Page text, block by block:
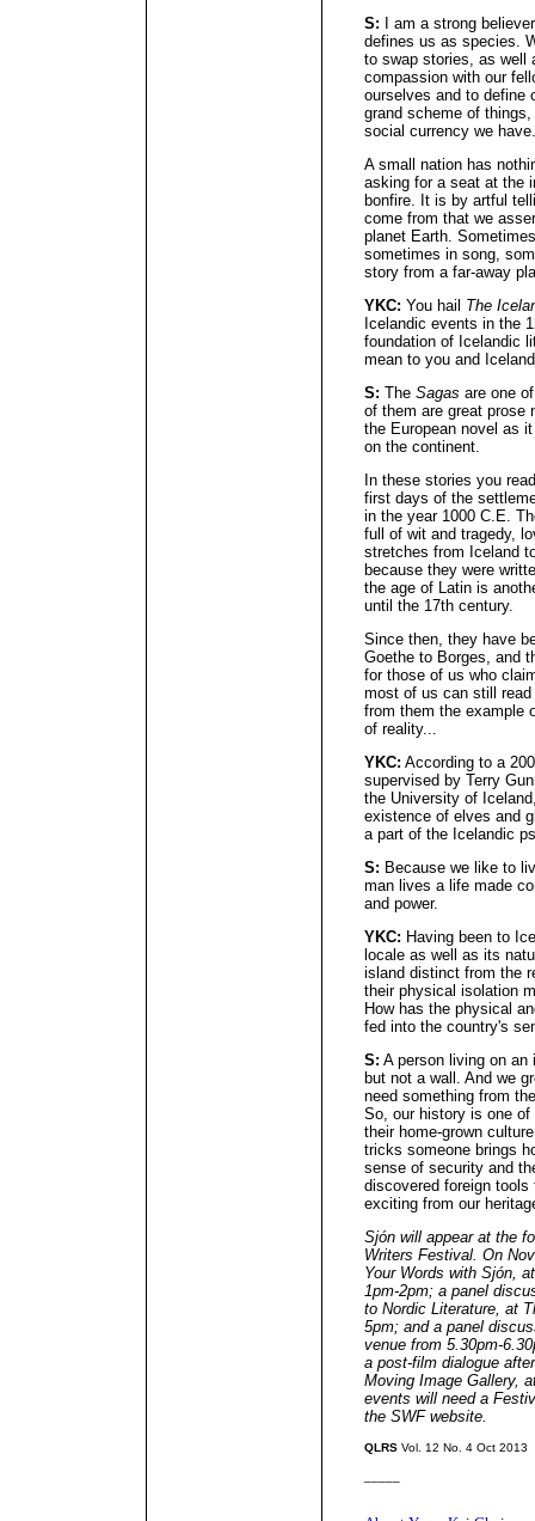
S: I am a strong
defines us as species.
to swap stories, as well
compassion with our
ourselves and to define
grand scheme of
social currency we have.
A small nation has
asking for a seat at the
bonfire. It is by artful
come from that we
planet Earth.
sometimes in song,
story from a far-away
YKC: You hail The
Icelandic events in the
foundation of Icelandic
mean to you and
S: The Sagas are one
of them are great prose
the European novel as
on the continent.
In these stories you
first days of the
in the year 1000 C.E.
full of wit and tragedy,
stretches from Iceland
because they were
the age of Latin is
until the 17th century.
Since then, they have
Goethe to Borges, and
for those of us who
most of us can still
from them the example
of reality...
YKC: According to a
supervised by Terry
the University of
existence of elves and
a part of the Icelandic
S: Because we like to
man lives a life made
and power.
YKC: Having been to
locale as well as its
island distinct from the
their physical isolation
How has the physical
fed into the country's
S: A person living on
but not a wall. And we
need something from
So, our history is one of
their home-grown
tricks someone brings
sense of security and
discovered foreign
exciting from our
Sjón will appear at the
Writers Festival. On
Your Words with Sjón,
1pm-2pm; a panel
to Nordic Literature, at
5pm; and a panel
venue from 5.30pm-
a post-film dialogue
Moving Image Gallery,
events will need a
the SWF website.
QLRS Vol. 12 No. 4 Oct 2013